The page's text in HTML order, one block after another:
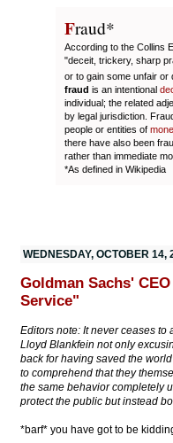
Fraud*
According to the Collins
"deceit, trickery, sharp
or to gain some unfair or
fraud is an intentional
individual; the related
by legal jurisdiction.
people or entities of
there have also been
rather than immediate
*As defined in Wikipedia
WEDNESDAY, OCTOBER 14,
Goldman Sachs'
Service"
Editors note: It never ceases
Lloyd Blankfein not only
back for having saved the
to comprehend that they
the same behavior completely
protect the public but instead
*barf* you have got to be